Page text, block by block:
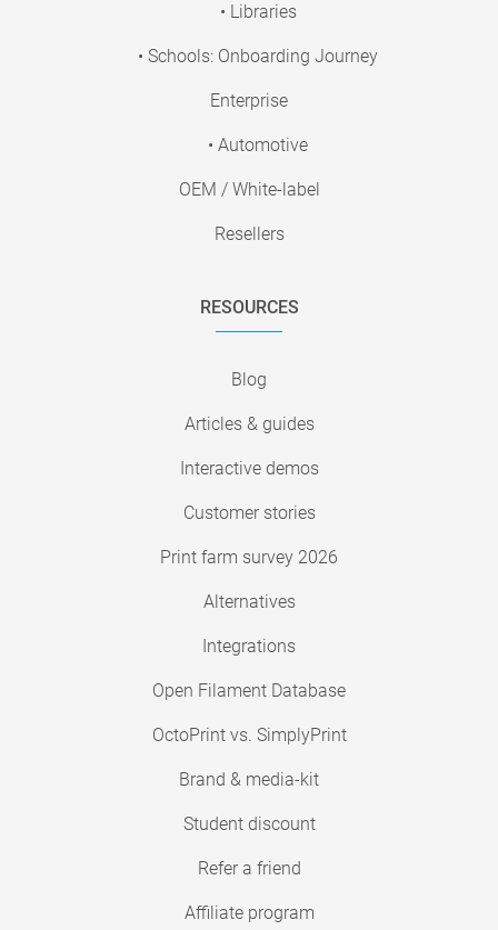
• Libraries
• Schools: Onboarding Journey
Enterprise
• Automotive
OEM / White-label
Resellers
RESOURCES
Blog
Articles & guides
Interactive demos
Customer stories
Print farm survey 2026
Alternatives
Integrations
Open Filament Database
OctoPrint vs. SimplyPrint
Brand & media-kit
Student discount
Refer a friend
Affiliate program